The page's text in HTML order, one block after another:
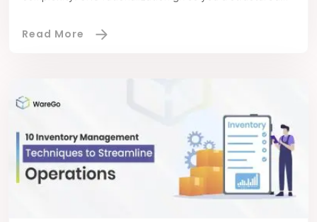
revenue while freeing cash, capacity, and focus. It is not